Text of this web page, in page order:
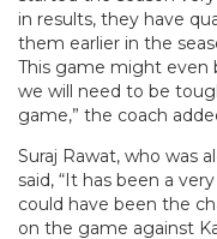
in results, they have
them earlier in the
This game might even
we will need to be
game,” the coach
Suraj Rawat, who was
said, “It has been a
could have been the
on the game against